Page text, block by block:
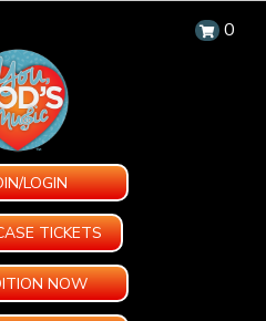
0
LOGIN
TICKETS
NOW